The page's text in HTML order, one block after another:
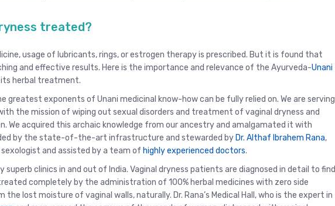
treated?
usage of lubricants, rings, or estrogen therapy is prescribed. But it is found that
and effective results. Here is the importance and relevance of the Ayurveda-Unani
herbal treatment.
greatest exponents of Unani medicinal know-how can be fully relied on. We are serving
the mission of wiping out sexual disorders and treatment of vaginal dryness and
We acquired this archaic knowledge from our ancestry and amalgamated it with
by the state-of-the-art infrastructure and stewarded by Dr. Althaf Ibrahem Rana,
and assisted by a team of highly experienced doctors.
superb clinics in and out of India. Vaginal dryness patients are diagnosed in detail to find
completely by the administration of 100% herbal medicines with zero side
the lost moisture of vaginal walls, naturally. Dr. Rana’s Medical Hall, who is the expert in